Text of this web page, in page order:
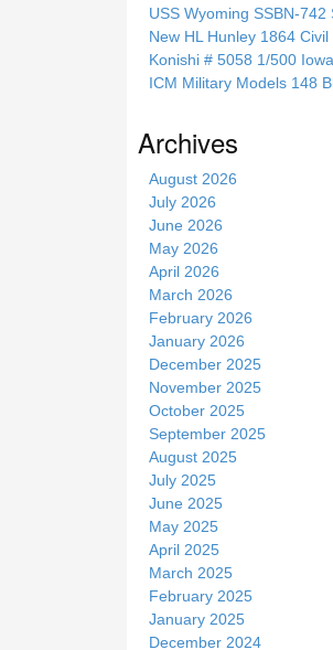
i
USS Wyoming SSBN-
New HL Hunley 1864
Konishi # 5058 1/500
ICM Military Models 148
Archives
August 2026
July 2026
June 2026
May 2026
April 2026
March 2026
February 2026
January 2026
December 2025
November 2025
October 2025
September 2025
August 2025
July 2025
June 2025
May 2025
April 2025
March 2025
February 2025
January 2025
December 2024